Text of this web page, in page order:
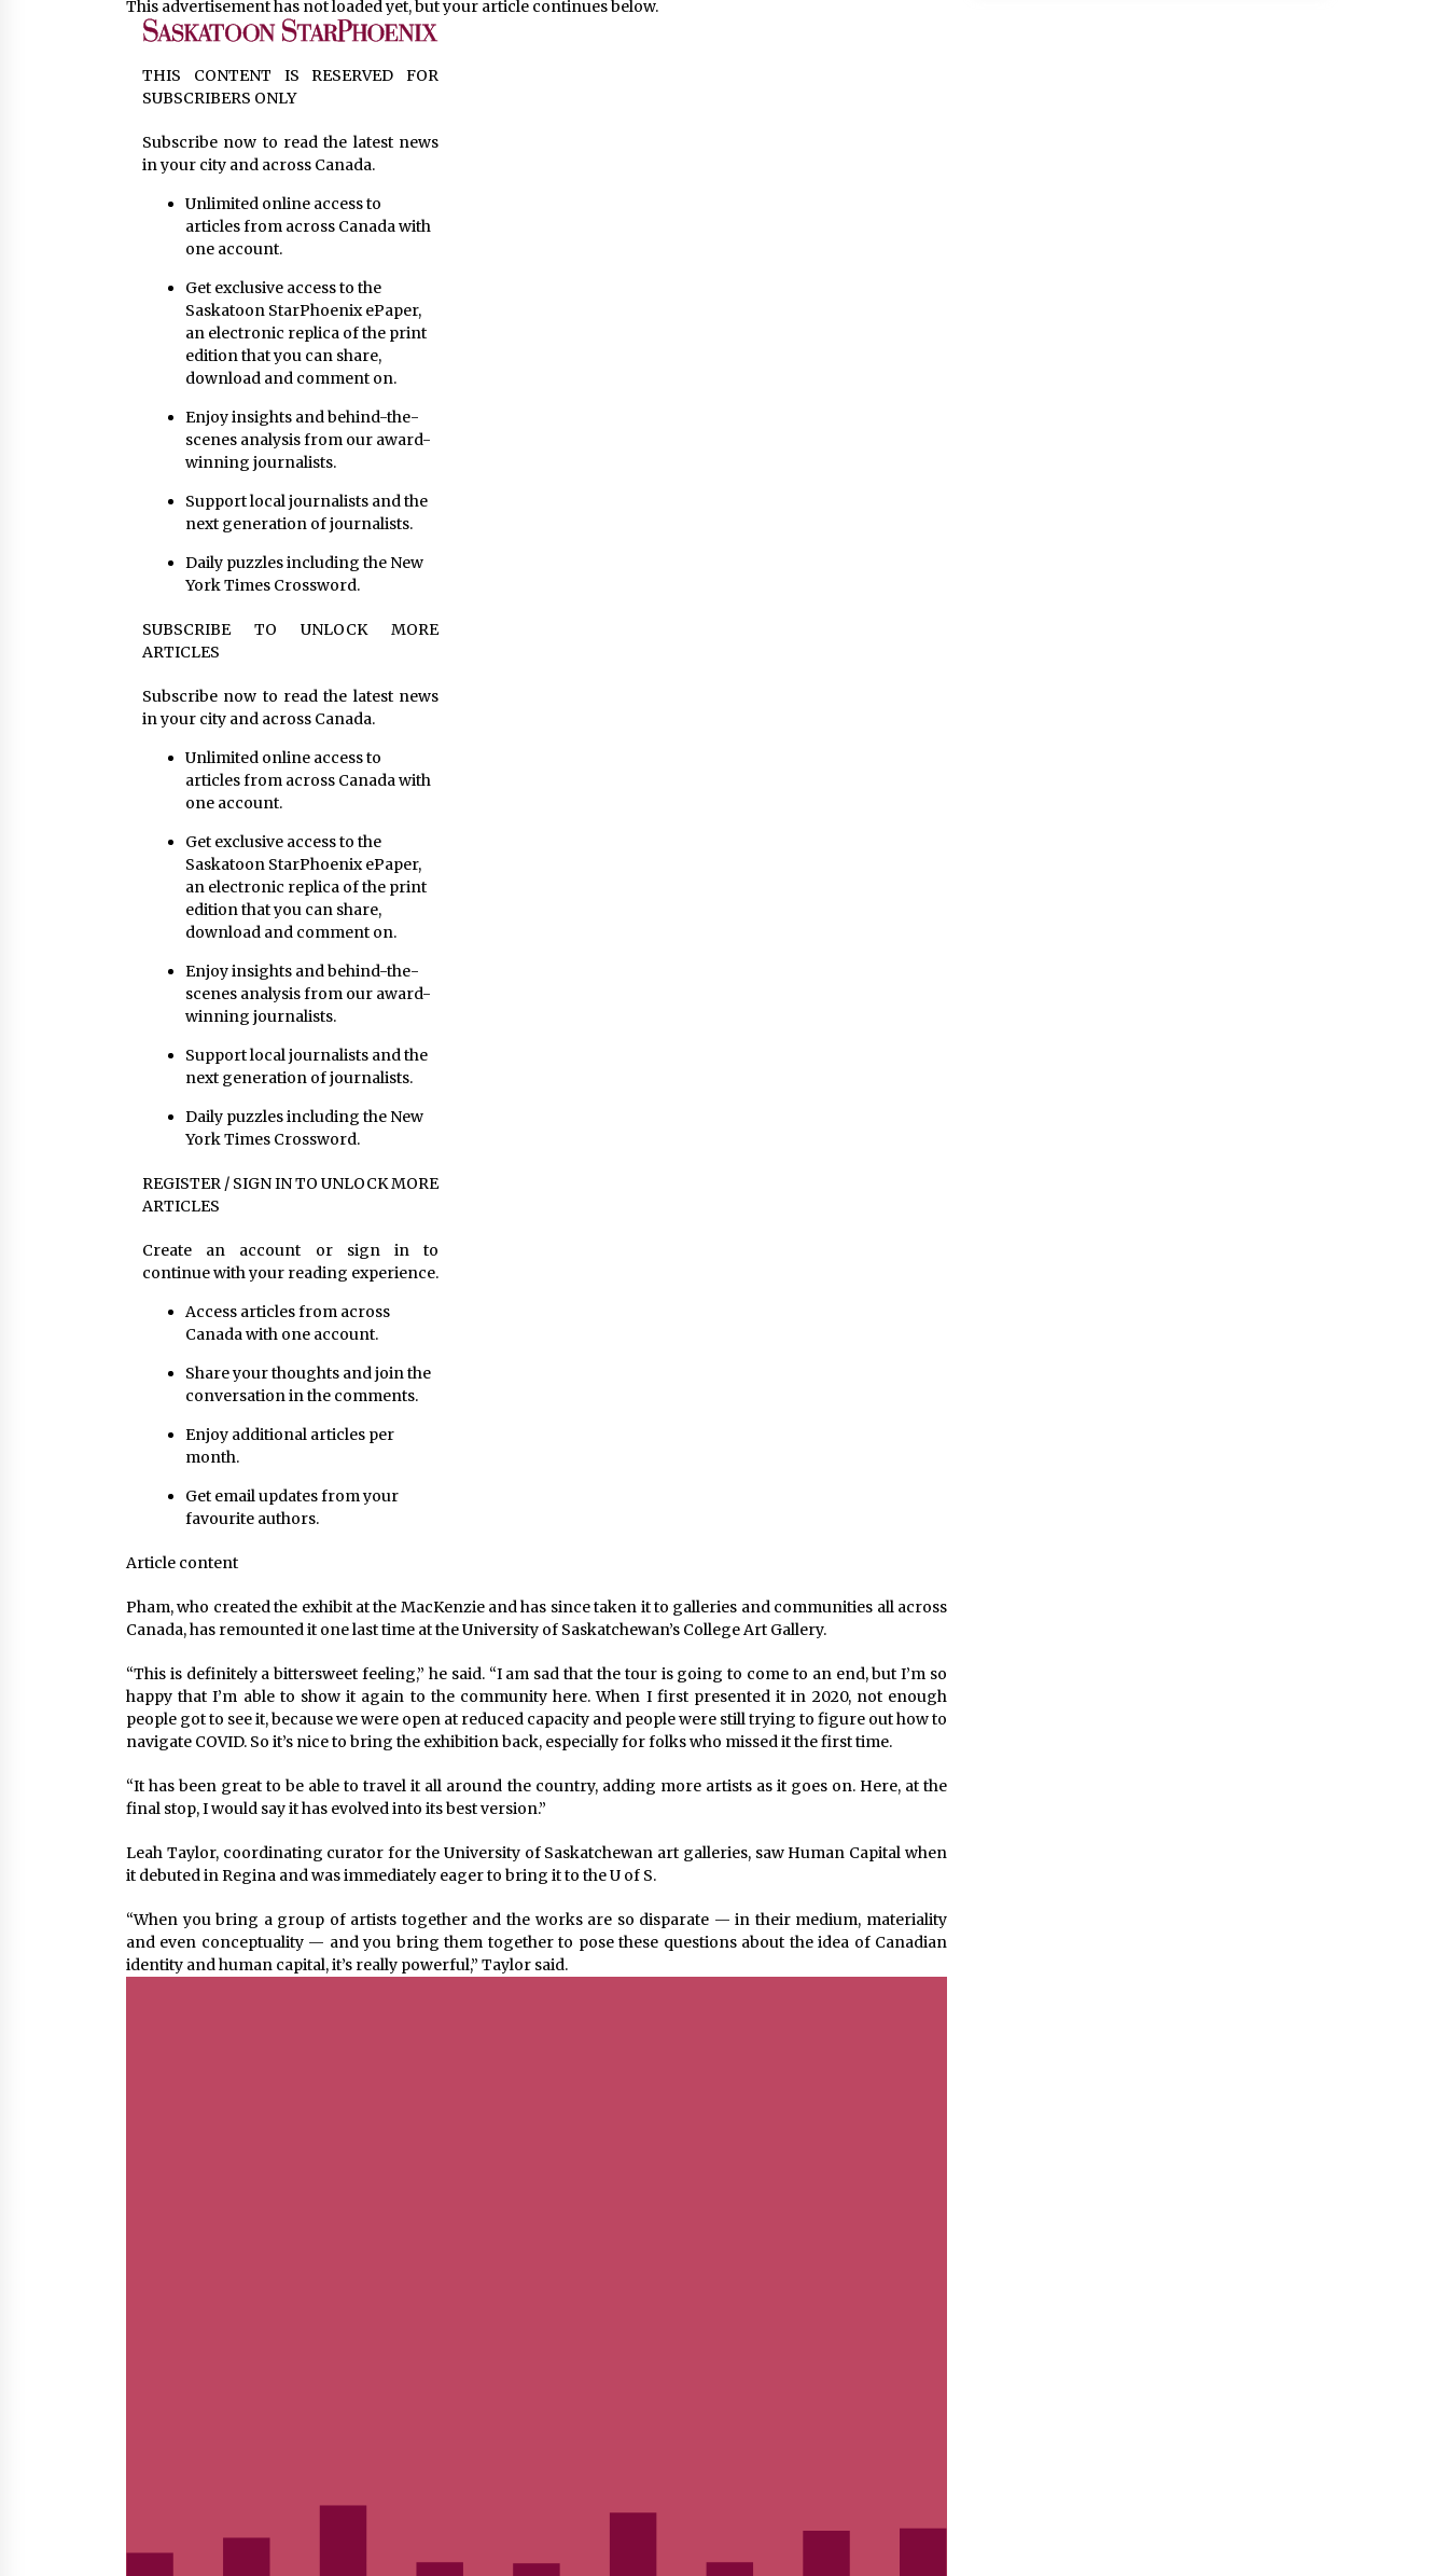
This advertisement has not loaded yet, but your article continues below.
THIS CONTENT IS RESERVED FOR
SUBSCRIBERS ONLY
Subscribe now to read the latest news
in your city and across Canada.
Unlimited online access to
articles from across Canada with
one account.
Get exclusive access to the
Saskatoon StarPhoenix ePaper,
an electronic replica of the print
edition that you can share,
download and comment on.
Enjoy insights and behind-the-
scenes analysis from our award-
winning journalists.
Support local journalists and the
next generation of journalists.
Daily puzzles including the New
York Times Crossword.
SUBSCRIBE TO UNLOCK MORE
ARTICLES
Subscribe now to read the latest news
in your city and across Canada.
Unlimited online access to
articles from across Canada with
one account.
Get exclusive access to the
Saskatoon StarPhoenix ePaper,
an electronic replica of the print
edition that you can share,
download and comment on.
Enjoy insights and behind-the-
scenes analysis from our award-
winning journalists.
Support local journalists and the
next generation of journalists.
Daily puzzles including the New
York Times Crossword.
REGISTER / SIGN IN TO UNLOCK MORE
ARTICLES
Create an account or sign in to
continue with your reading experience.
Access articles from across
Canada with one account.
Share your thoughts and join the
conversation in the comments.
Enjoy additional articles per
month.
Get email updates from your
favourite authors.
Article content
Pham, who created the exhibit at the MacKenzie and has since taken it to galleries and communities all across
Canada, has remounted it one last time at the University of Saskatchewan’s College Art Gallery.
“This is definitely a bittersweet feeling,” he said. “I am sad that the tour is going to come to an end, but I’m so
happy that I’m able to show it again to the community here. When I first presented it in 2020, not enough
people got to see it, because we were open at reduced capacity and people were still trying to figure out how to
navigate COVID. So it’s nice to bring the exhibition back, especially for folks who missed it the first time.
“It has been great to be able to travel it all around the country, adding more artists as it goes on. Here, at the
final stop, I would say it has evolved into its best version.”
Leah Taylor, coordinating curator for the University of Saskatchewan art galleries, saw Human Capital when
it debuted in Regina and was immediately eager to bring it to the U of S.
“When you bring a group of artists together and the works are so disparate — in their medium, materiality
and even conceptuality — and you bring them together to pose these questions about the idea of Canadian
identity and human capital, it’s really powerful,” Taylor said.